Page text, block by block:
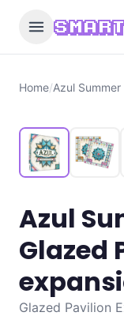
Home/Azul
Azul
Glazed
Glazed Pavilion